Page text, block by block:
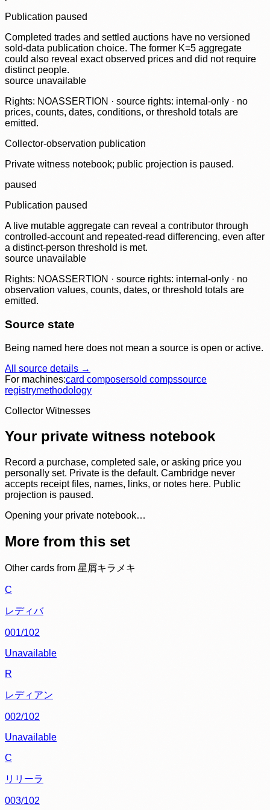
Publication paused
Completed trades and settled auctions have no versioned
sold-data publication choice. The former K=5 aggregate
could also reveal exact observed prices and did not require
distinct people.
source unavailable
Rights: NOASSERTION · source rights: internal-only · no
prices, counts, dates, conditions, or threshold totals are
emitted.
Collector-observation publication
Private witness notebook; public projection is paused.
paused
Publication paused
A live mutable aggregate can reveal a contributor through
controlled-account and repeated-read differencing, even after
a distinct-person threshold is met.
source unavailable
Rights: NOASSERTION · source rights: internal-only · no
observation values, counts, dates, or threshold totals are
emitted.
Source state
Being named here does not mean a source is open or active.
All source details →
For machines:card composersold compssource
registrymethodology
Collector Witnesses
Your private witness notebook
Record a purchase, completed sale, or asking price you
personally set. Private is the default. Cambridge never
accepts receipt files, names, links, or notes here. Public
projection is paused.
Opening your private notebook…
More from this set
Other cards from 星屑キラメキ
C
レディバ
001/102
Unavailable
R
レディアン
002/102
Unavailable
C
リリーラ
003/102